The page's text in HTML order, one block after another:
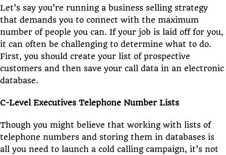
Let’s say you’re running a business selling strategy
that demands you to connect with the maximum
number of people you can. If your job is laid off for you,
it can often be challenging to determine what to do.
First, you should create your list of prospective
customers and then save your call data in an electronic
database.
C-Level Executives Telephone Number Lists
Though you might believe that working with lists of
telephone numbers and storing them in databases is
all you need to launch a cold calling campaign, it’s not